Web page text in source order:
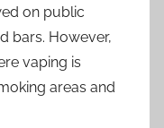
on public
bars. However,
vaping is
areas and